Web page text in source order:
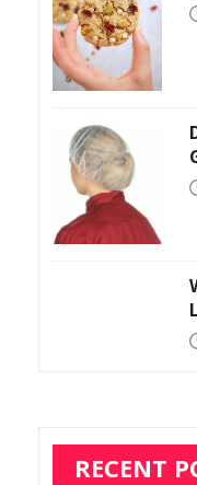
RECENT